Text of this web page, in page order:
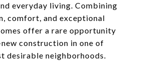
everyday living. Combining
comfort, and exceptional
offer a rare opportunity
construction in one of
desirable neighborhoods.